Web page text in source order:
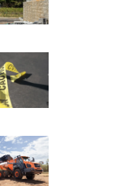
snap together and